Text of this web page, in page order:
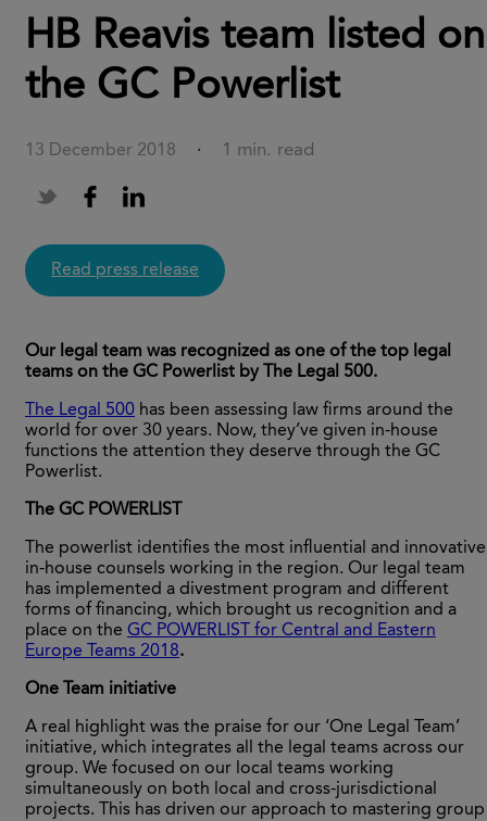
HB Reavis team listed on
the GC Powerlist
13 December 2018 · 1 min. read
Read press release
Our legal team was recognized as one of the top legal
teams on the GC Powerlist by The Legal 500.
The Legal 500 has been assessing law firms around the
world for over 30 years. Now, they’ve given in-house
functions the attention they deserve through the GC
Powerlist.
The GC POWERLIST
The powerlist identifies the most influential and innovative
in-house counsels working in the region. Our legal team
has implemented a divestment program and different
forms of financing, which brought us recognition and a
place on the GC POWERLIST for Central and Eastern
Europe Teams 2018.
One Team initiative
A real highlight was the praise for our ‘One Legal Team’
initiative, which integrates all the legal teams across our
group. We focused on our local teams working
simultaneously on both local and cross-jurisdictional
projects. This has driven our approach to mastering group